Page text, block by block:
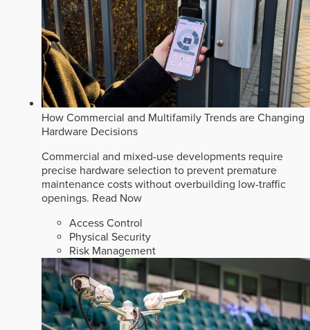
How Commercial and Multifamily Trends are Changing
Hardware Decisions
Commercial and mixed-use developments require
precise hardware selection to prevent premature
maintenance costs without overbuilding low-traffic
openings. Read Now
Access Control
Physical Security
Risk Management